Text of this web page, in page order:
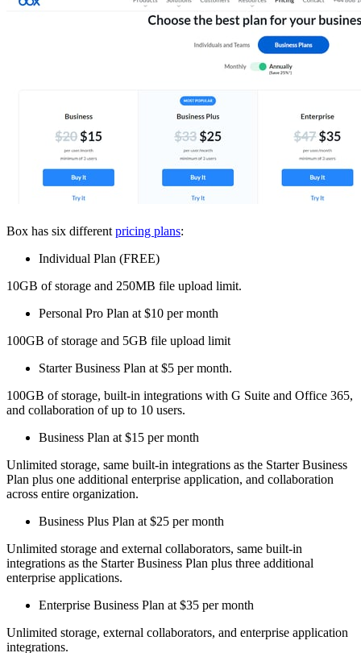
Box has six different pricing plans:
Individual Plan (FREE)
10GB of storage and 250MB file upload limit.
Personal Pro Plan at $10 per month
100GB of storage and 5GB file upload limit
Starter Business Plan at $5 per month.
100GB of storage, built-in integrations with G Suite and Office 365,
and collaboration of up to 10 users.
Business Plan at $15 per month
Unlimited storage, same built-in integrations as the Starter Business
Plan plus one additional enterprise application, and collaboration
across entire organization.
Business Plus Plan at $25 per month
Unlimited storage and external collaborators, same built-in
integrations as the Starter Business Plan plus three additional
enterprise applications.
Enterprise Business Plan at $35 per month
Unlimited storage, external collaborators, and enterprise application
integrations.